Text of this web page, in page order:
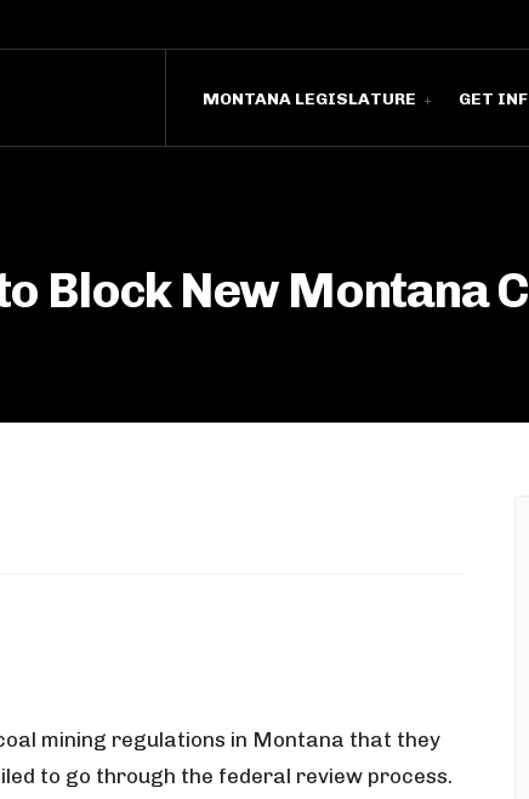
MONTANA LEGISLATURE GET
Block New Montana
mining regulations in Montana that they
to go through the federal review process.